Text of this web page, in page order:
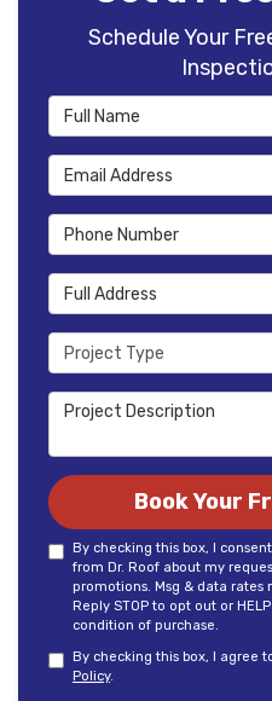
Schedule Your
Full Name
Email Address
Phone Number
Full Address
Project Type
Project Description
Book Your
By checking this box, I
from Dr. Roof about my
promotions. Msg & data rates
Reply STOP to opt out or
condition of purchase.
By checking this box, I agree
Policy.